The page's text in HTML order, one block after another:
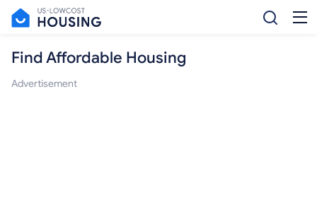
Find Affordable Housing
Advertisement